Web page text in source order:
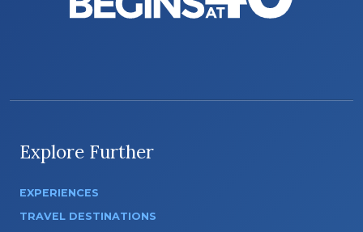
Explore Further
EXPERIENCES
TRAVEL DESTINATIONS